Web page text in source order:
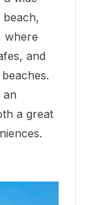
beach,
where
and
an
a great